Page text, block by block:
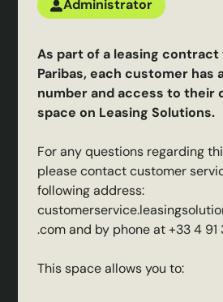
Administrator
As part of a leasing contract
Paribas, each customer has
number and access to their
space on Leasing Solutions.
For any questions regarding
please contact customer
following address:
.comand by phone at +33 4 91
This space allows you to: